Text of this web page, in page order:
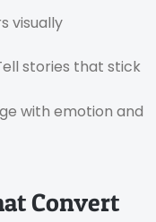
visually
stories that stick
with emotion and
Convert